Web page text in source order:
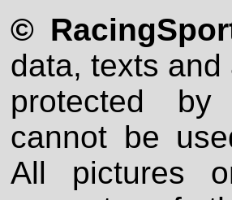
©
data, texts
protected
cannot be
All pictures